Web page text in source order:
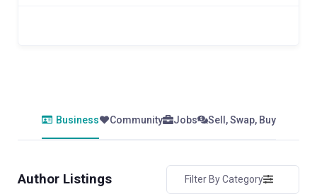
Business Community Jobs Sell, Swap, Buy
Author Listings Filter By Category